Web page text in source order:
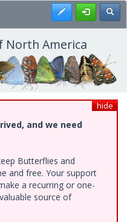
Register
America
hide
and we need
Butterflies and
and free. Your support
a recurring or one-
source of